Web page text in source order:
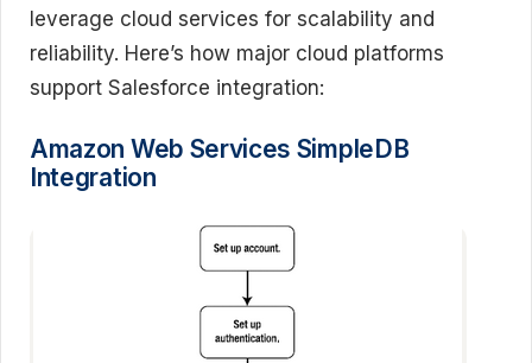
leverage cloud services for scalability and
reliability. Here’s how major cloud platforms
support Salesforce integration:
Amazon Web Services SimpleDB
Integration